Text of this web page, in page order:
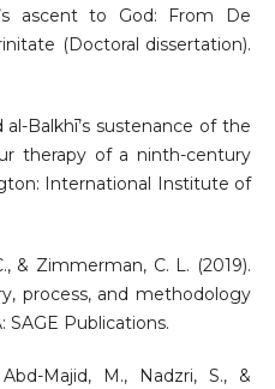
ascent to God: From De
(Doctoral dissertation).
al-Balkhī’s sustenance of the
therapy of a ninth-century
International Institute of
& Zimmerman, C. L. (2019).
process, and methodology
SAGE Publications.
Majid, M., Nadzri, S., &